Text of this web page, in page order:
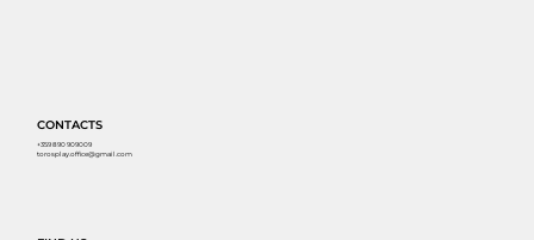
CONTACTS
+359 890 909009
torosplay.office@gmail.com